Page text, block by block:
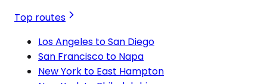
Top routes
Los Angeles to San Diego
San Francisco to Napa
New York to East Hampton